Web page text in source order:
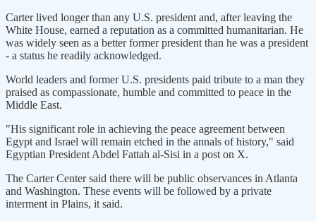
Carter lived longer than any U.S. president and, after leaving the
White House, earned a reputation as a committed humanitarian. He
was widely seen as a better former president than he was a president
- a status he readily acknowledged.
World leaders and former U.S. presidents paid tribute to a man they
praised as compassionate, humble and committed to peace in the
Middle East.
"His significant role in achieving the peace agreement between
Egypt and Israel will remain etched in the annals of history," said
Egyptian President Abdel Fattah al-Sisi in a post on X.
The Carter Center said there will be public observances in Atlanta
and Washington. These events will be followed by a private
interment in Plains, it said.